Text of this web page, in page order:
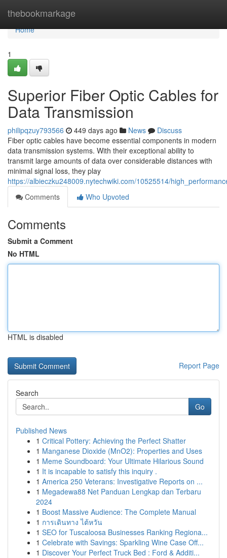
thebookmarkage
Home
Home
1
Superior Fiber Optic Cables for
Data Transmission
philipqzuy793566 449 days ago News
Discuss
Fiber optic cables have become essential components in modern
data transmission systems. With their exceptional ability to
transmit large amounts of data over considerable distances with
minimal signal loss, they play
https://albieczku248009.nytechwiki.com/10525514/
Comments
Who Upvoted
Comments
Submit a Comment
No HTML
HTML is disabled
Report Page
Search
Go
Published News
1 Critical Pottery: Achieving the Perfect Shatter
1 Manganese Dioxide (MnO2): Properties and Uses
1 Meme Soundboard: Your Ultimate Hilarious Sound
1 It is incapable to satisfy this inquiry .
1 America 250 Veterans: Investigative Reports on ...
1 Megadewa88 Net Panduan Lengkap dan Terbaru
2024
1 Boost Massive Audience: The Complete Manual
1 การเดินทาง ไต้หวัน
1 SEO for Tuscaloosa Businesses Ranking Regiona...
1 Celebrate with Savings: Sparkling Wine Case Off...
1 Discover Your Perfect Truck Bed : Ford & Additi...